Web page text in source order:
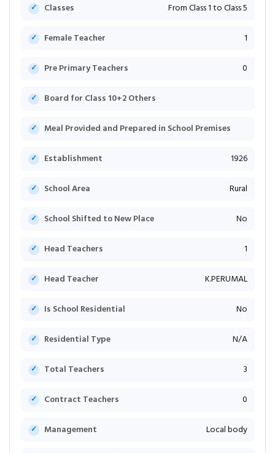
Classes From Class 1 to Class 5
Female Teacher 1
Pre Primary Teachers 0
Board for Class 10+2 Others
Meal Provided and Prepared in School Premises
Establishment 1926
School Area Rural
School Shifted to New Place No
Head Teachers 1
Head Teacher K.PERUMAL
Is School Residential No
Residential Type N/A
Total Teachers 3
Contract Teachers 0
Management Local body